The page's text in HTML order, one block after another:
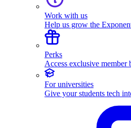
Work with us
Help us grow the
Perks
Access exclusive member
For universities
Give your students tech